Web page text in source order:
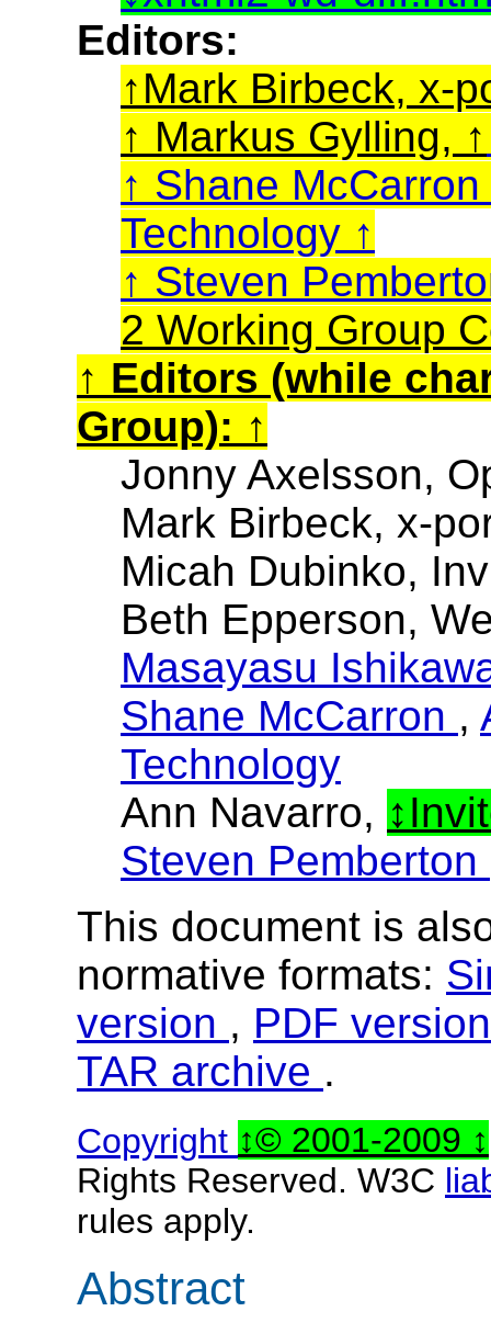
Editors:
Mark Birbeck, x-
Markus Gylling,
Shane McCarron
Technology
Steven
2 Working Group
Editors (while
Group):
Jonny Axelsson,
Mark Birbeck, x-
Micah Dubinko,
Beth Epperson,
Masayasu
Shane McCarron ,
Technology
Ann Navarro,
Steven Pemberton
This document is
normative formats:
version , PDF
TAR archive .
Copyright
© 2001-2009
Rights Reserved. W3C
rules apply.
Abstract